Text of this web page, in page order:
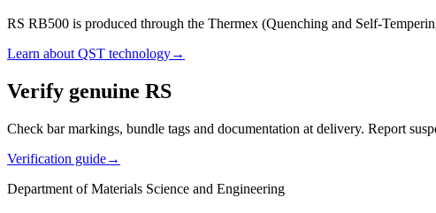
RS RB500 is produced through the Thermex (Quenching and Self-
Learn about QST technology→
Verify genuine RS
Check bar markings, bundle tags and documentation at delivery. Report
Verification guide→
Department of Materials Science and Engineering